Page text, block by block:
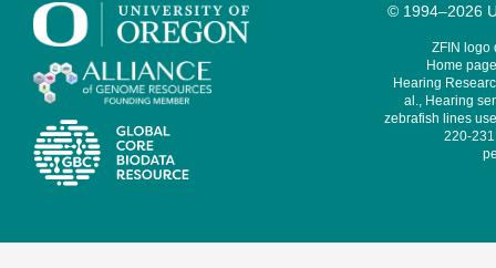
© 1994–2026
ZFIN logo
Home
Hearing
al., Hearing
zebrafish lines
220-